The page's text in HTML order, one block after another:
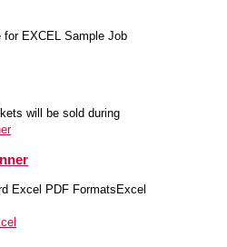
for EXCEL Sample Job
will be sold during
Excel PDF FormatsExcel